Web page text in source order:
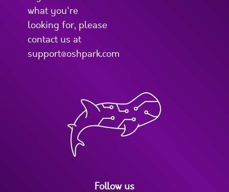
what you're
looking for, please
contact us at
support@oshpark.com
Follow us